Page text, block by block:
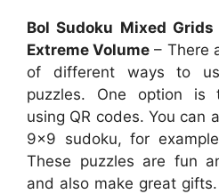
Bol Sudoku Mixed
Extreme Volume – There
of different ways to
puzzles. One option is
using QR codes. You can
9×9 sudoku, for
These puzzles are fun
and also make great